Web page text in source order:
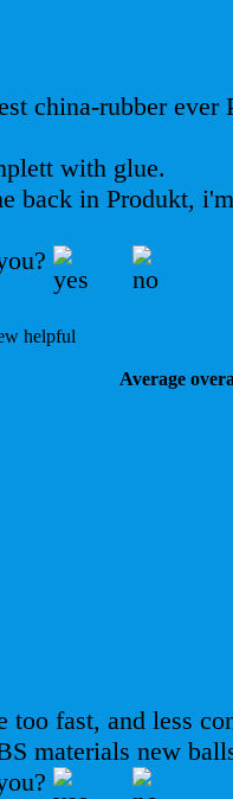
china-rubber ever
with glue.
back in Produkt,
helpful
Average
too fast, and less
materials new